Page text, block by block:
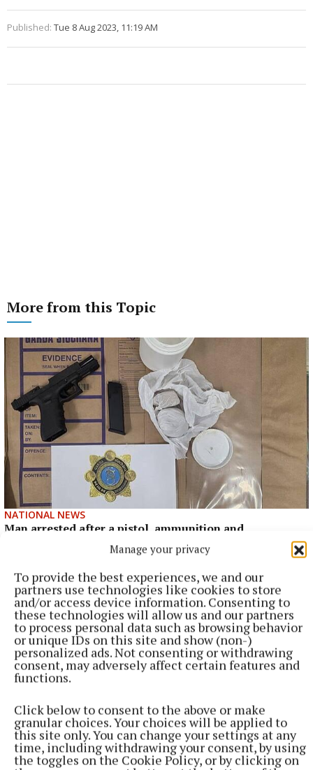
Manage your privacy
To provide the best experiences, we and our
partners use technologies like cookies to store
and/or access device information. Consenting to
these technologies will allow us and our partners
to process personal data such as browsing behavior
or unique IDs on this site and show (non-)
personalized ads. Not consenting or withdrawing
consent, may adversely affect certain features and
functions.
Click below to consent to the above or make
granular choices. Your choices will be applied to
this site only. You can change your settings at any
time, including withdrawing your consent, by using
the toggles on the Cookie Policy, or by clicking on
Published: Tue 8 Aug 2023, 11:19 AM
More from this Topic
NATIONAL NEWS
Man arrested after a pistol, ammunition and
diamorphine seized in Co Limerick
detained at a station in the Garda Southern Region under
Section 50 of the Criminal Justice Act 2007.
7 hours ago